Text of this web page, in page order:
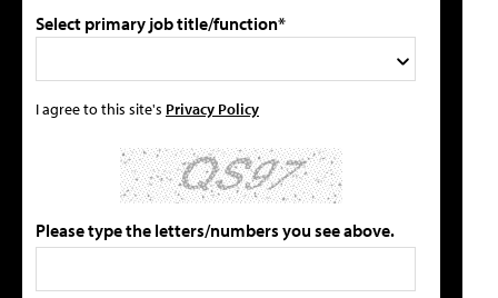
Select primary job title/function*
I agree to this site's Privacy Policy
Please type the letters/numbers you see above.